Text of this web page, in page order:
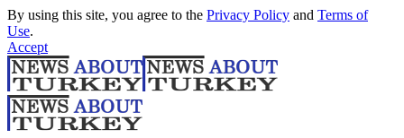
By using this site, you agree to the Privacy Policy and Terms of
Use.
Accept